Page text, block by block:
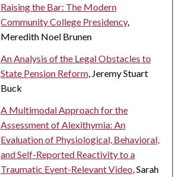
Raising the Bar: The Modern
Community College Presidency,
Meredith Noel Brunen
An Analysis of the Legal Obstacles to
State Pension Reform, Jeremy Stuart
Buck
A Multimodal Approach for the
Assessment of Alexithymia: An
Evaluation of Physiological, Behavioral,
and Self-Reported Reactivity to a
Traumatic Event-Relevant Video, Sarah